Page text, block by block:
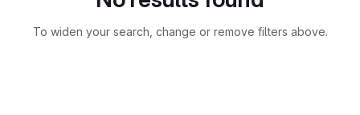
To widen your search, change or remove filters above.